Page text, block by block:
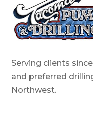
Serving clients
and preferred
Northwest.